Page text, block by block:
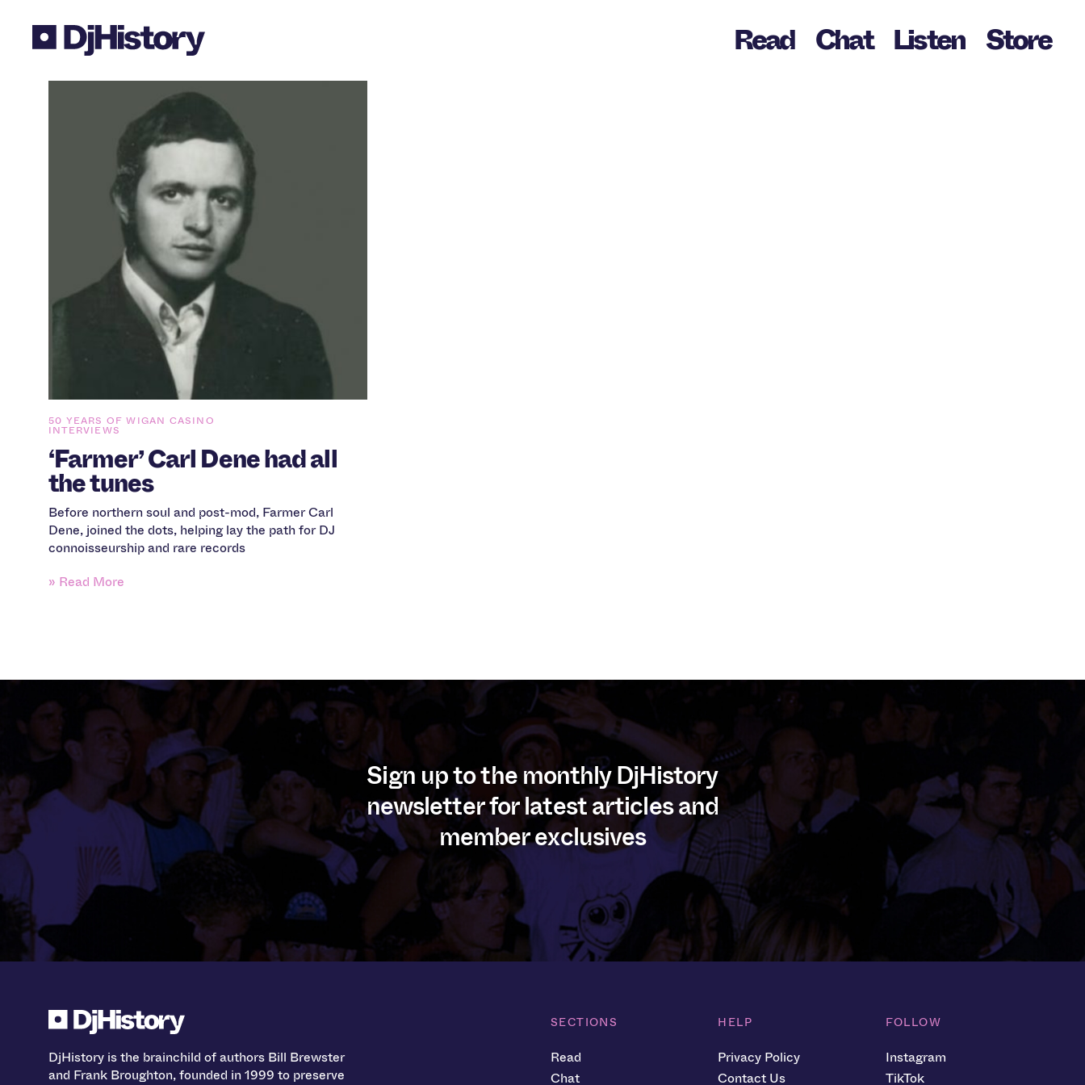
Skip to content Read Chat Listen Store
50 YEARS OF WIGAN CASINO
INTERVIEWS
‘Farmer’ Carl Dene had all
the tunes
Before northern soul and post-mod, Farmer Carl
Dene, joined the dots, helping lay the path for DJ
connoisseurship and rare records
» Read More
Sign up to the monthly DjHistory
newsletter for latest articles and
member exclusives
DjHistory is the brainchild of authors Bill Brewster
and Frank Broughton, founded in 1999 to preserve
SECTIONS
Read
Chat
HELP
Privacy Policy
Contact Us
FOLLOW
Instagram
TikTok